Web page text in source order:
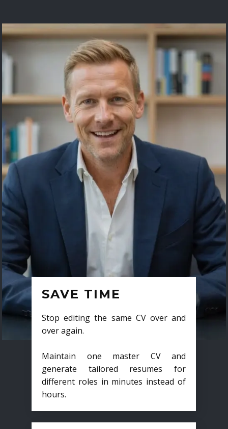
SAVE TIME
Stop editing the same CV over and
over again.
Maintain one master CV and
generate tailored resumes for
different roles in minutes instead of
hours.